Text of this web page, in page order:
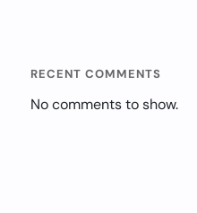
RECENT COMMENTS
No comments to show.